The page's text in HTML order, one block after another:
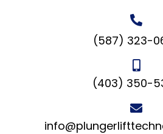
(587) 323-
(403) 350-